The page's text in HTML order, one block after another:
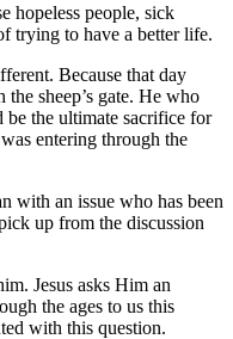
hopeless people, sick
trying to have a better life.
Because that day
sheep’s gate. He who
the ultimate sacrifice for
entering through the
with an issue who has been
up from the discussion
Jesus asks Him an
the ages to us this
with this question.